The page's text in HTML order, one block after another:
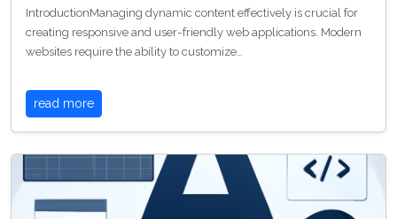
IntroductionManaging dynamic content effectively is crucial for
creating responsive and user-friendly web applications. Modern
websites require the ability to customize…
read more